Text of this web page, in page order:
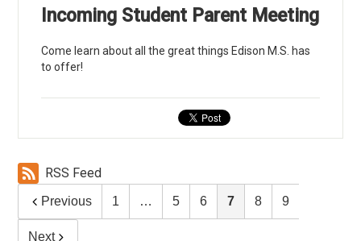
Incoming Student Parent Meeting
Come learn about all the great things Edison M.S. has
to offer!
RSS Feed
Previous 1 … 5 6 7 8 9
Next